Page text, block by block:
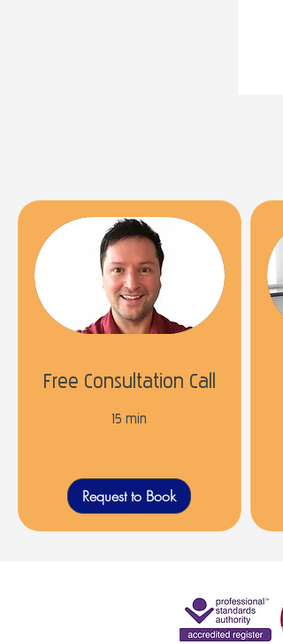
Free Consultation Call
15 min
Request to Book